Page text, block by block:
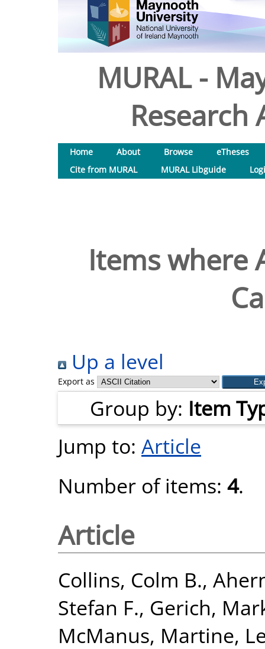
MURAL -
Research
Home About Browse
eTheses
Cite from MURAL
MURAL Libguide
Items where
Up a level
Export as
Group by: Item
Jump to: Article
Number of items: 4.
Article
Collins, Colm B.,
Stefan F., Gerich,
McManus, Martine,